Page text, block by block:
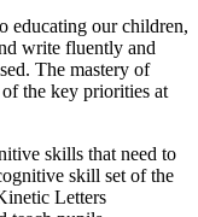
educating our children,
write fluently and
The mastery of
the key priorities at
skills that need to
skill set of the
Letters